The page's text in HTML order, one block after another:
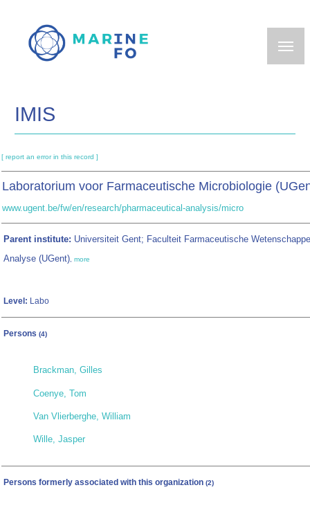
main
IMIS
[ report an error in this record ]
Laboratorium voor Farmaceutische Microbiologie
www.ugent.be/fw/en/research/pharmaceutical-analysis/micro
Parent institute: Universiteit Gent; Faculteit Farmaceutische
Analyse (UGent), more
Level: Labo
Persons (4)
Brackman, Gilles
Coenye, Tom
Van Vlierberghe, William
Wille, Jasper
Persons formerly associated with this organization (2)